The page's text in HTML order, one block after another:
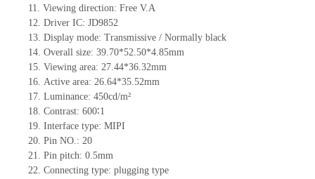
11. Viewing direction: Free V.A
12. Driver IC: JD9852
13. Display mode: Transmissive / Normally black
14. Overall size: 39.70*52.50*4.85mm
15. Viewing area: 27.44*36.32mm
16. Active area: 26.64*35.52mm
17. Luminance: 450cd/m²
18. Contrast: 600∶1
19. Interface type: MIPI
20. Pin NO.: 20
21. Pin pitch: 0.5mm
22. Connecting type: plugging type